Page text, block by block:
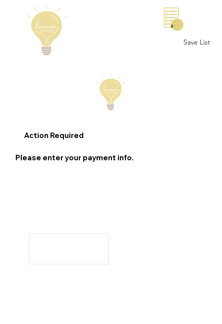
Save List
0
Action Required
Please enter your payment info.